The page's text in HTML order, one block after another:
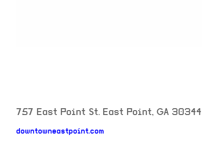
757 East Point St. East Point, GA 30344
downtowneastpoint.com